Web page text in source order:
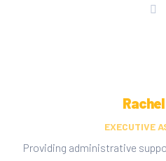
Rachel
EXECUTIVE
Providing administrative